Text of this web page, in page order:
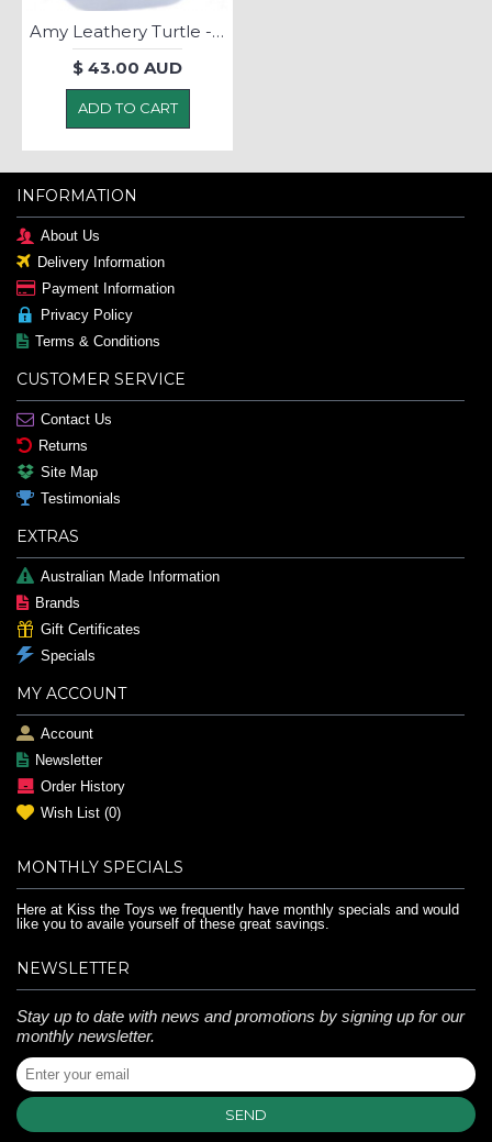
Amy Leathery Turtle - Soft Toy
$ 43.00 AUD
ADD TO CART
INFORMATION
About Us
Delivery Information
Payment Information
Privacy Policy
Terms & Conditions
CUSTOMER SERVICE
Contact Us
Returns
Site Map
Testimonials
EXTRAS
Australian Made Information
Brands
Gift Certificates
Specials
MY ACCOUNT
Account
Newsletter
Order History
Wish List (0)
MONTHLY SPECIALS
Here at Kiss the Toys we frequently have monthly specials and would
like you to availe yourself of these great savings.
NEWSLETTER
Stay up to date with news and promotions by signing up for our
monthly newsletter.
SEND